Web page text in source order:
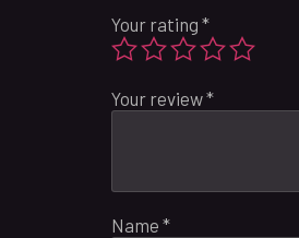
Your rating *
Your review*
Name *